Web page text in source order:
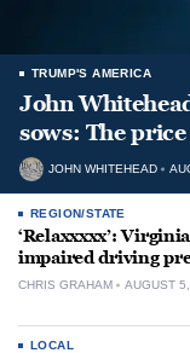
TRUMP'S AMERICA
John
sows: The
JOHN WHITEHEAD
REGION/STATE
‘Relaxxxxx’:
impaired driving
CHRIS GRAHAM AUGUST
LOCAL